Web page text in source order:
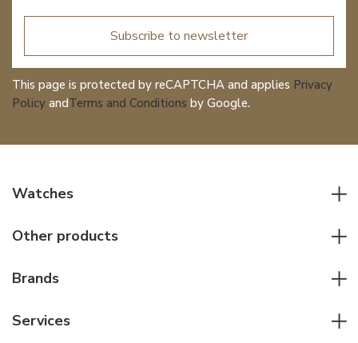
Subscribe to newsletter
This page is protected by reCAPTCHA and applies Privacy
Policy andTerms and Conditions by Google.
Watches
Women watches
Pilot's watches
Other products
Other accessories
Brands
Services